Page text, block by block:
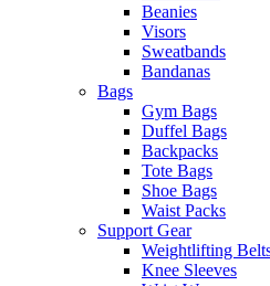
Beanies
Visors
Sweatbands
Bandanas
Bags
Gym Bags
Duffel Bags
Backpacks
Tote Bags
Shoe Bags
Waist Packs
Support Gear
Weightlifting
Knee Sleeves